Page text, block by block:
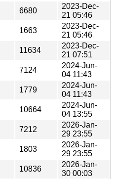
6680
2023-Dec-
21 05:46
1663
2023-Dec-
21 05:46
11634
2023-Dec-
21 07:51
7124
2024-Jun-
04 11:43
1779
2024-Jun-
04 11:43
10664
2024-Jun-
04 13:55
7212
2026-Jan-
29 23:55
1803
2026-Jan-
29 23:55
10836
2026-Jan-
30 00:03